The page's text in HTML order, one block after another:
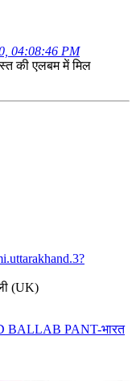
04:08:46 PM
की एलबम में मिल
(UK)
BALLAB PANT-भारत